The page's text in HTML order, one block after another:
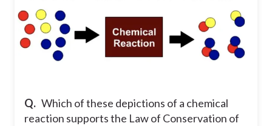
Q. Which of these depictions of a chemical
reaction supports the Law of Conservation of